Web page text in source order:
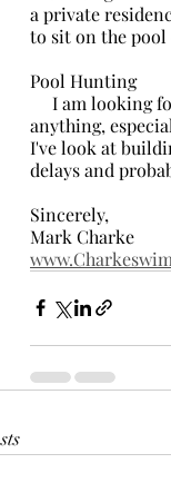
a private
to sit on the pool
Pool Hunting
anything,
I've look at
delays and
Sincerely,
Mark Charke